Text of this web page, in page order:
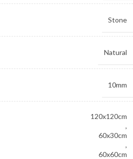
Stone
Natural
10mm
120x120cm
,
60x30cm
,
60x60cm